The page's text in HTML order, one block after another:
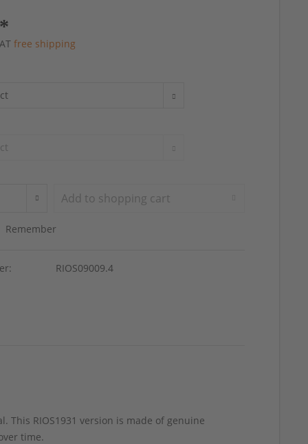
free shipping
Add to shopping cart
Remember
RIOS09009.4
This RIOS1931 version is made of genuine
time.